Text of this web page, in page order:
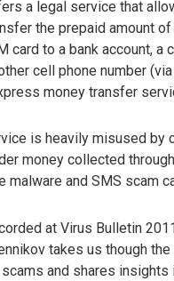
a legal service that
the prepaid amount
card to a bank account, a
cell phone number
money transfer
is heavily misused by
money collected
malware and SMS scam
at Virus Bulletin
takes us though
and shares insights